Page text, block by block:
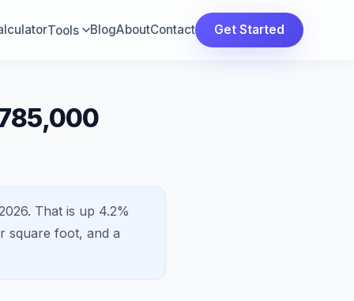
Tools BlogAboutContact Get Started
That is up 4.2%
square foot, and a